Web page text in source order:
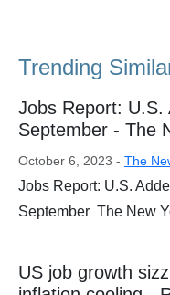
Trending
Jobs Report: U.S.
September - The
October 6, 2023 - The
Jobs Report: U.S.
September The New
US job growth